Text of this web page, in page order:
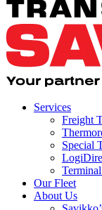
Services
Freight
Special
Our Fleet
About Us